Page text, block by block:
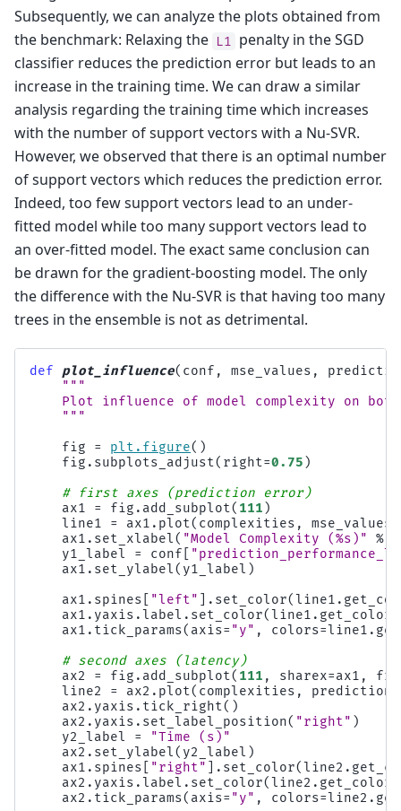
Subsequently, we can analyze the plots obtained from
the benchmark: Relaxing the L1 penalty in the SGD
classifier reduces the prediction error but leads to an
increase in the training time. We can draw a similar
analysis regarding the training time which increases
with the number of support vectors with a Nu-SVR.
However, we observed that there is an optimal number
of support vectors which reduces the prediction error.
Indeed, too few support vectors lead to an under-
fitted model while too many support vectors lead to
an over-fitted model. The exact same conclusion can
be drawn for the gradient-boosting model. The only
the difference with the Nu-SVR is that having too many
trees in the ensemble is not as detrimental.
def plot_influence( conf , mse_values ,
"""
Plot influence of model complexity on
    """
fig
= plt . figure()
fig . subplots_adjust( right=0.75 )
# first axes (prediction error)
ax1
= fig . add_subplot( 111 )
line1
= ax1 . plot( complexities , mse_values
ax1 . set_xlabel( "Model Complexity (%s )" %
y1_label
= conf
ax1 . set_ylabel( y1_label )
ax1 . spines "left" . set_color(line1 .
ax1 . yaxis .label . set_color(line1 . get_color
ax1 . tick_params( axis= "y" , colors=line1 .
# second axes (latency)
ax2
= fig . add_subplot( 111 , sharex=ax1 ,
line2
= ax2 . plot( complexities ,
ax2 . yaxis . tick_right()
ax2 . yaxis . set_label_position( "right" )
y2_label
=
"Time (s)"
ax2 . set_ylabel( y2_label )
ax1 . spines "right" . set_color(line2 .
ax2 . yaxis .label . set_color(line2 . get_color
ax2 . tick_params( axis= "y" , colors=line2 .